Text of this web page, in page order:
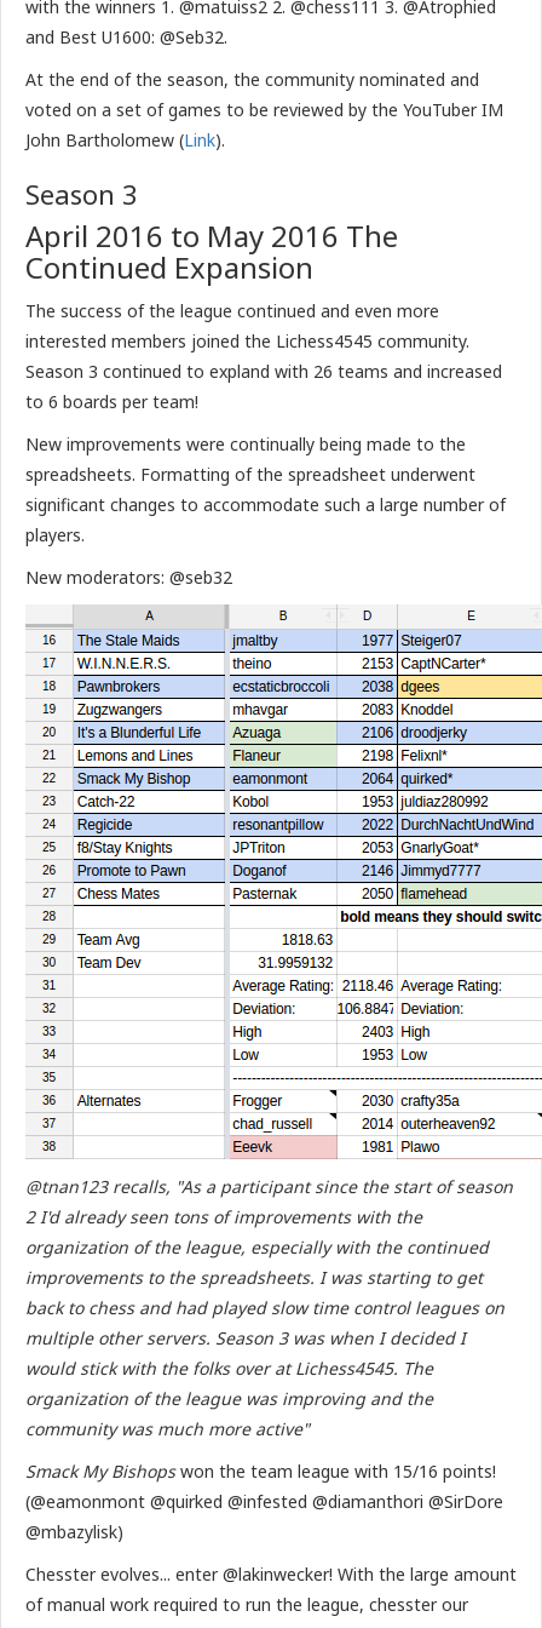
with the winners 1. @matuiss2 2. @chess111 3. @Atrophied
and Best U1600: @Seb32.
At the end of the season, the community nominated and
voted on a set of games to be reviewed by the YouTuber IM
John Bartholomew (Link).
Season 3
April 2016 to May 2016 The
Continued Expansion
The success of the league continued and even more
interested members joined the Lichess4545 community.
Season 3 continued to expland with 26 teams and increased
to 6 boards per team!
New improvements were continually being made to the
spreadsheets. Formatting of the spreadsheet underwent
significant changes to accommodate such a large number of
players.
New moderators: @seb32
@tnan123 recalls, "As a participant since the start of season
2 I'd already seen tons of improvements with the
organization of the league, especially with the continued
improvements to the spreadsheets. I was starting to get
back to chess and had played slow time control leagues on
multiple other servers. Season 3 was when I decided I
would stick with the folks over at Lichess4545. The
organization of the league was improving and the
community was much more active"
Smack My Bishopswon the team league with 15/16 points!
(@eamonmont @quirked @infested @diamanthori @SirDore
@mbazylisk)
Chesster evolves... enter @lakinwecker! With the large amount
of manual work required to run the league, chesster our